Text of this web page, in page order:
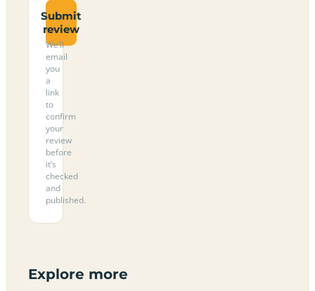
Submit
review
We’ll
email
you
a
link
to
confirm
your
review
before
it’s
checked
and
published.
Explore more